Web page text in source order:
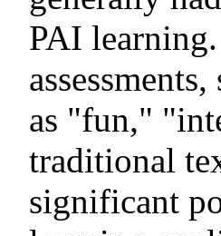
PAI
as "fun,"
traditional
significant